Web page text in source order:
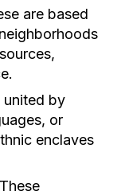
are based
united by
or
enclaves
These